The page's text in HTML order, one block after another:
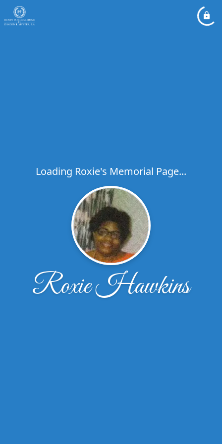
Loading Roxie's Memorial Page...
Roxie Hawkins